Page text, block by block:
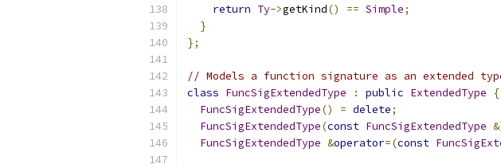
return Ty->getKind() == Simple;
}
};
// Models a function signature as an extended
class FuncSigExtendedType : public ExtendedType
{
FuncSigExtendedType() = delete;
FuncSigExtendedType(const FuncSigExtendedType
FuncSigExtendedType &operator=(const